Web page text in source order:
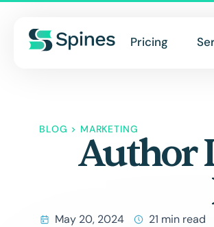
Pricing
BLOG > MARKETING
Author
May 20, 2024 21 min read